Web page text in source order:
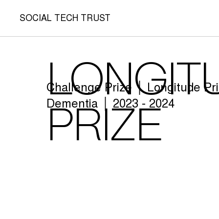
SOCIAL TECH TRUST
Prize
Challenge Prize │ Longitude
Dementia │ 2023 - 2024